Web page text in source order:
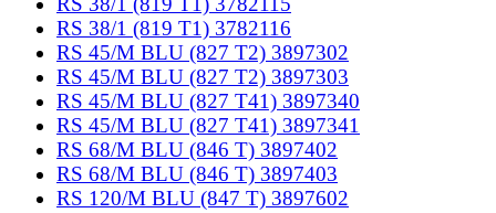
RS 38/1 (819 T1) 3782116
RS 45/M BLU (827 T2) 3897302
RS 45/M BLU (827 T2) 3897303
RS 45/M BLU (827 T41) 3897340
RS 45/M BLU (827 T41) 3897341
RS 68/M BLU (846 T) 3897402
RS 68/M BLU (846 T) 3897403
RS 120/M BLU (847 T) 3897602